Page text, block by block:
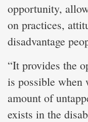
opportunity,
on practices,
disadvantage
“It provides the
is possible when
amount of
exists in the